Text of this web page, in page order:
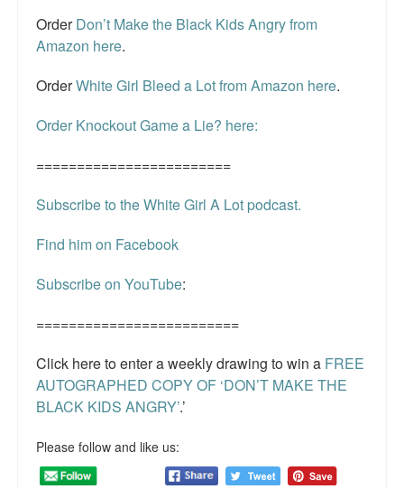
OrderDon’t Make the Black Kids Angry from
Amazon here.
OrderWhite Girl Bleed a Lot from Amazon here.
Order Knockout Game a Lie? here:
========================
Subscribe to the White Girl A Lot podcast.
Find him on Facebook
Subscribe on YouTube:
=========================
Click here to enter a weekly drawing to win a FREE
AUTOGRAPHED COPY OF ‘DON’T MAKE THE
BLACK KIDS ANGRY’.’
Please follow and like us: